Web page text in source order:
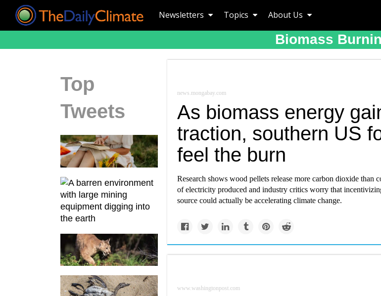
Newsletters Topics About Us
Biomass
Top
Tweets
news.mongabay.com
As biomass energy
traction, southern US
feel the burn
Research shows wood pellets release more carbon dioxide than
of electricity produced and industry critics worry that
source could actually be accelerating climate change.
www.washingtonpost.com